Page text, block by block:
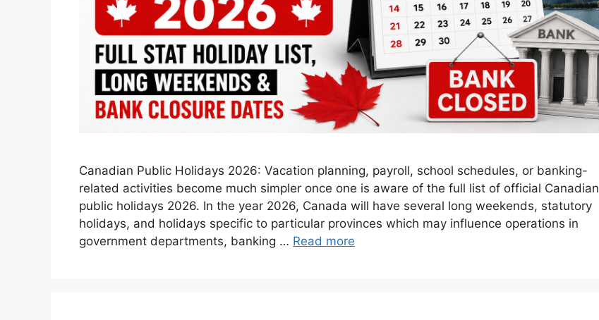
Canadian Public Holidays 2026: Vacation planning, payroll, school schedules, or banking-
related activities become much simpler once one is aware of the full list of official Canadian
public holidays 2026. In the year 2026, Canada will have several long weekends, statutory
holidays, and holidays specific to particular provinces which may influence operations in
government departments, banking … Read more